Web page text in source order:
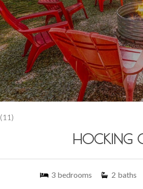
(11)
HOCKING
3 bedrooms 2 baths